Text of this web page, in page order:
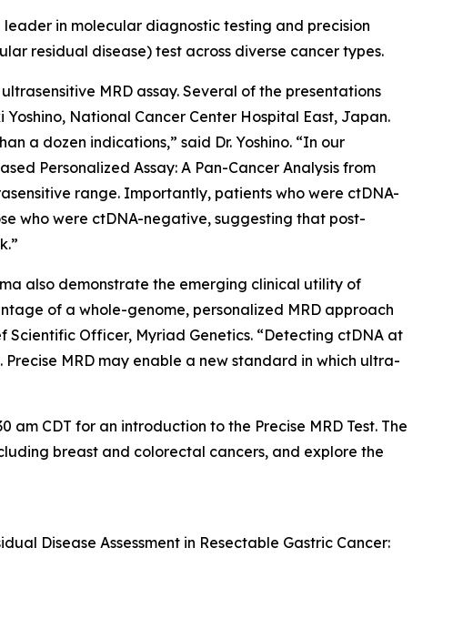
leader in molecular diagnostic testing and precision
residual disease) test across diverse cancer types.
MRD assay. Several of the presentations
National Cancer Center Hospital East, Japan.
a dozen indications,” said Dr. Yoshino. “In our
Personalized Assay: A Pan-Cancer Analysis from
range. Importantly, patients who were ctDNA-
who were ctDNA-negative, suggesting that post-
also demonstrate the emerging clinical utility of
of a whole-genome, personalized MRD approach
Scientific Officer, Myriad Genetics. “Detecting ctDNA at
MRD may enable a new standard in which ultra-
am CDT for an introduction to the Precise MRD Test. The
breast and colorectal cancers, and explore the
Disease Assessment in Resectable Gastric Cancer: